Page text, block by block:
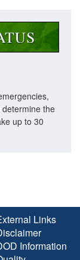
the
up to 30
Links
Information